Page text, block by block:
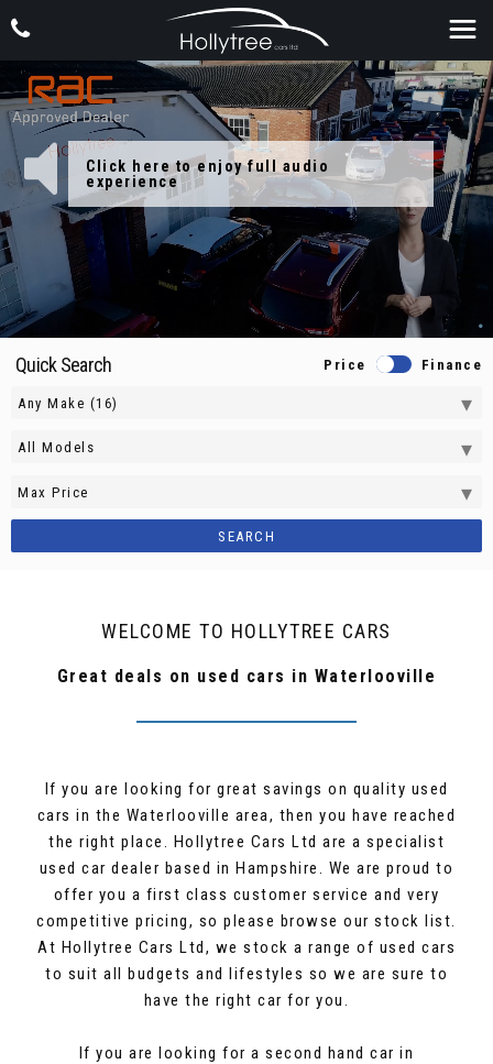
Price Finance
Quick Search
SEARCH
WELCOME TO HOLLYTREE CARS
Great deals on used cars in Waterlooville
If you are looking for great savings on quality used
cars in the Waterlooville area, then you have reached
the right place. Hollytree Cars Ltd are a specialist
used car dealer based in Hampshire. We are proud to
offer you a first class customer service and very
competitive pricing, so please browse our stock list.
At Hollytree Cars Ltd, we stock a range of used cars
to suit all budgets and lifestyles so we are sure to
have the right car for you.
If you are looking for a second hand car in